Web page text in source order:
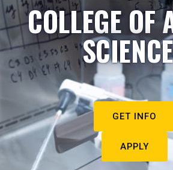
COLLEGE OF
GET INFO
APPLY